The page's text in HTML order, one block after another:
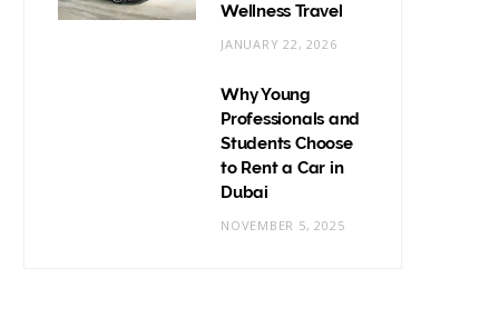
Wellness Travel
JANUARY 22, 2026
Why Young
Professionals and
Students Choose
to Rent a Car in
Dubai
NOVEMBER 5, 2025